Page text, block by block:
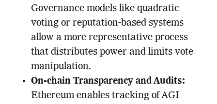
Governance models like quadratic
voting or reputation-based systems
allow a more representative process
that distributes power and limits vote
manipulation.
On-chain Transparency and Audits:
Ethereum enables tracking of AGI